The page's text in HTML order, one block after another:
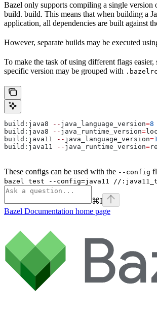
Bazel only supports compiling a single version
build. build. This means that when building a
application, all dependencies are built against
However, separate builds may be executed
To make the task of using different flags easier,
specific version may be grouped with .bazelrc
build:java8 -- java_language_version=8
build:java8
-- java_runtime_version=
build:java11
-- java_language_version=
build:java11
-- java_runtime_version=
These configs can be used with the --config
bazel test --config=java11 //
⌘I
Bazel Documentation home page